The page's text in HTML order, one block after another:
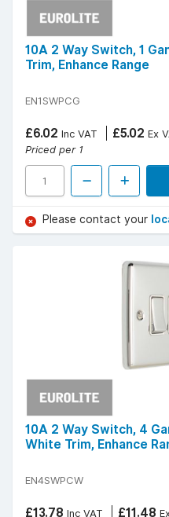
10A 2 Way Switch, 1
Trim, Enhance Range
EN1SWPCG
£6.02 Inc VAT £5.02 Ex
Priced per 1
Please contact your
10A 2 Way Switch, 4
White Trim, Enhance
EN4SWPCW
£13.78 Inc VAT £11.48